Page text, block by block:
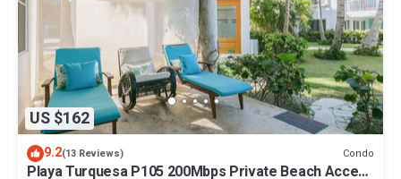
US $162
9.2(13 Reviews) Condo
Playa Turquesa P105 200Mbps Private Beach Access